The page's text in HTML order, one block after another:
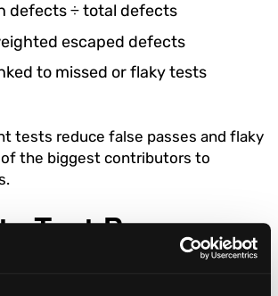
defects ÷ total defects
escaped defects
to missed or flaky tests
tests reduce false passes and flaky
the biggest contributors to
Test Recovery